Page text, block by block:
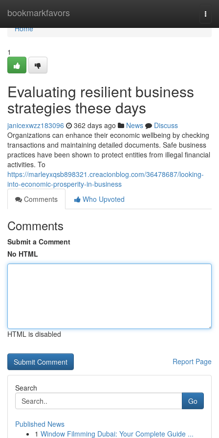
bookmarkfavors
Home
Home
1
Evaluating resilient business
strategies these days
janicexwzz183096 362 days ago News
Discuss
Organizations can enhance their economic wellbeing by checking
transactions and maintaining detailed documents. Safe business
practices have been shown to protect entities from illegal financial
activities. To
https://marleyxqsb898321.creacionblog.com/36478687/looking-
into-economic-prosperity-in-business
Comments
Who Upvoted
Comments
Submit a Comment
No HTML
HTML is disabled
Report Page
Search
Go
Published News
1 Window Filmming Dubai: Your Complete Guide ...